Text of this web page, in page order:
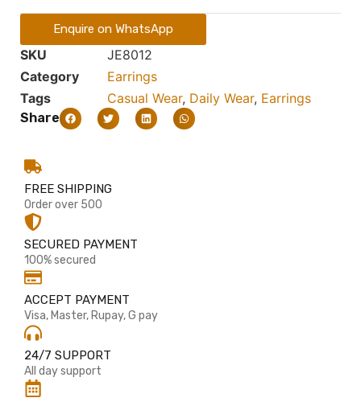
Enquire on WhatsApp
SKU
JE8012
Category
Earrings
Tags
Casual Wear, Daily Wear, Earrings
Share
FREE SHIPPING
Order over 500
SECURED PAYMENT
100% secured
ACCEPT PAYMENT
Visa, Master, Rupay, G pay
24/7 SUPPORT
All day support